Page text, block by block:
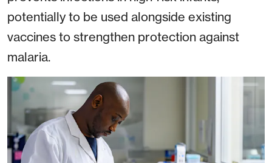
potentially to be used alongside existing
vaccines to strengthen protection against
malaria.